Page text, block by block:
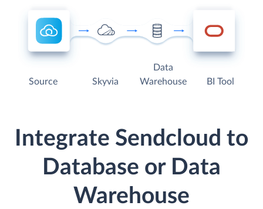
Source Skyvia
Data
Warehouse
BI Tool
Integrate Sendcloud to
Database or Data
Warehouse